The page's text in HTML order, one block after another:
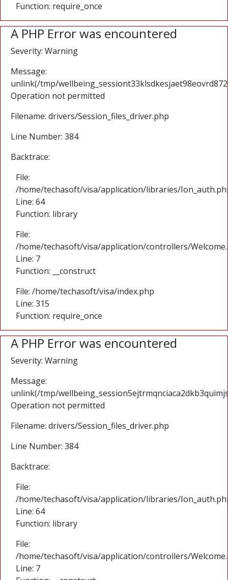
Function: require_once
A PHP Error was encountered
Severity: Warning
Message:
unlink(/tmp/
Operation not permitted
Filename: drivers/Session_files_driver.php
Line Number: 384
Backtrace:
File:
/home/techasoft/visa/application/libraries/
Line: 64
Function: library
File:
/home/techasoft/visa/application/controllers/
Line: 7
Function: __construct
File: /home/techasoft/visa/index.php
Line: 315
Function: require_once
A PHP Error was encountered
Severity: Warning
Message:
unlink(/tmp/
Operation not permitted
Filename: drivers/Session_files_driver.php
Line Number: 384
Backtrace:
File:
/home/techasoft/visa/application/libraries/
Line: 64
Function: library
File:
/home/techasoft/visa/application/controllers/
Line: 7